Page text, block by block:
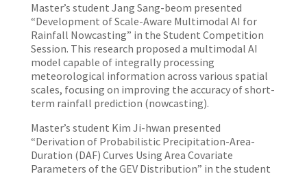
Master’s student Jang Sang-beom presented
“Development of Scale-Aware Multimodal AI for
Rainfall Nowcasting” in the Student Competition
Session. This research proposed a multimodal AI
model capable of integrally processing
meteorological information across various spatial
scales, focusing on improving the accuracy of short-
term rainfall prediction (nowcasting).
Master’s student Kim Ji-hwan presented
“Derivation of Probabilistic Precipitation-Area-
Duration (DAF) Curves Using Area Covariate
Parameters of the GEV Distribution” in the student